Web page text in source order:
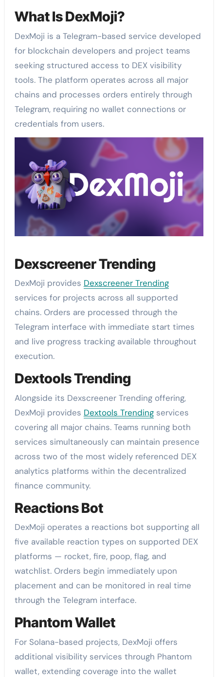
What Is DexMoji?
DexMoji is a Telegram-based service developed
for blockchain developers and project teams
seeking structured access to DEX visibility
tools. The platform operates across all major
chains and processes orders entirely through
Telegram, requiring no wallet connections or
credentials from users.
Dexscreener Trending
DexMoji provides Dexscreener Trending
services for projects across all supported
chains. Orders are processed through the
Telegram interface with immediate start times
and live progress tracking available throughout
execution.
Dextools Trending
Alongside its Dexscreener Trending offering,
DexMoji provides Dextools Trendingservices
covering all major chains. Teams running both
services simultaneously can maintain presence
across two of the most widely referenced DEX
analytics platforms within the decentralized
finance community.
Reactions Bot
DexMoji operates a reactions bot supporting all
five available reaction types on supported DEX
platforms — rocket, fire, poop, flag, and
watchlist. Orders begin immediately upon
placement and can be monitored in real time
through the Telegram interface.
Phantom Wallet
For Solana-based projects, DexMoji offers
additional visibility services through Phantom
wallet, extending coverage into the wallet